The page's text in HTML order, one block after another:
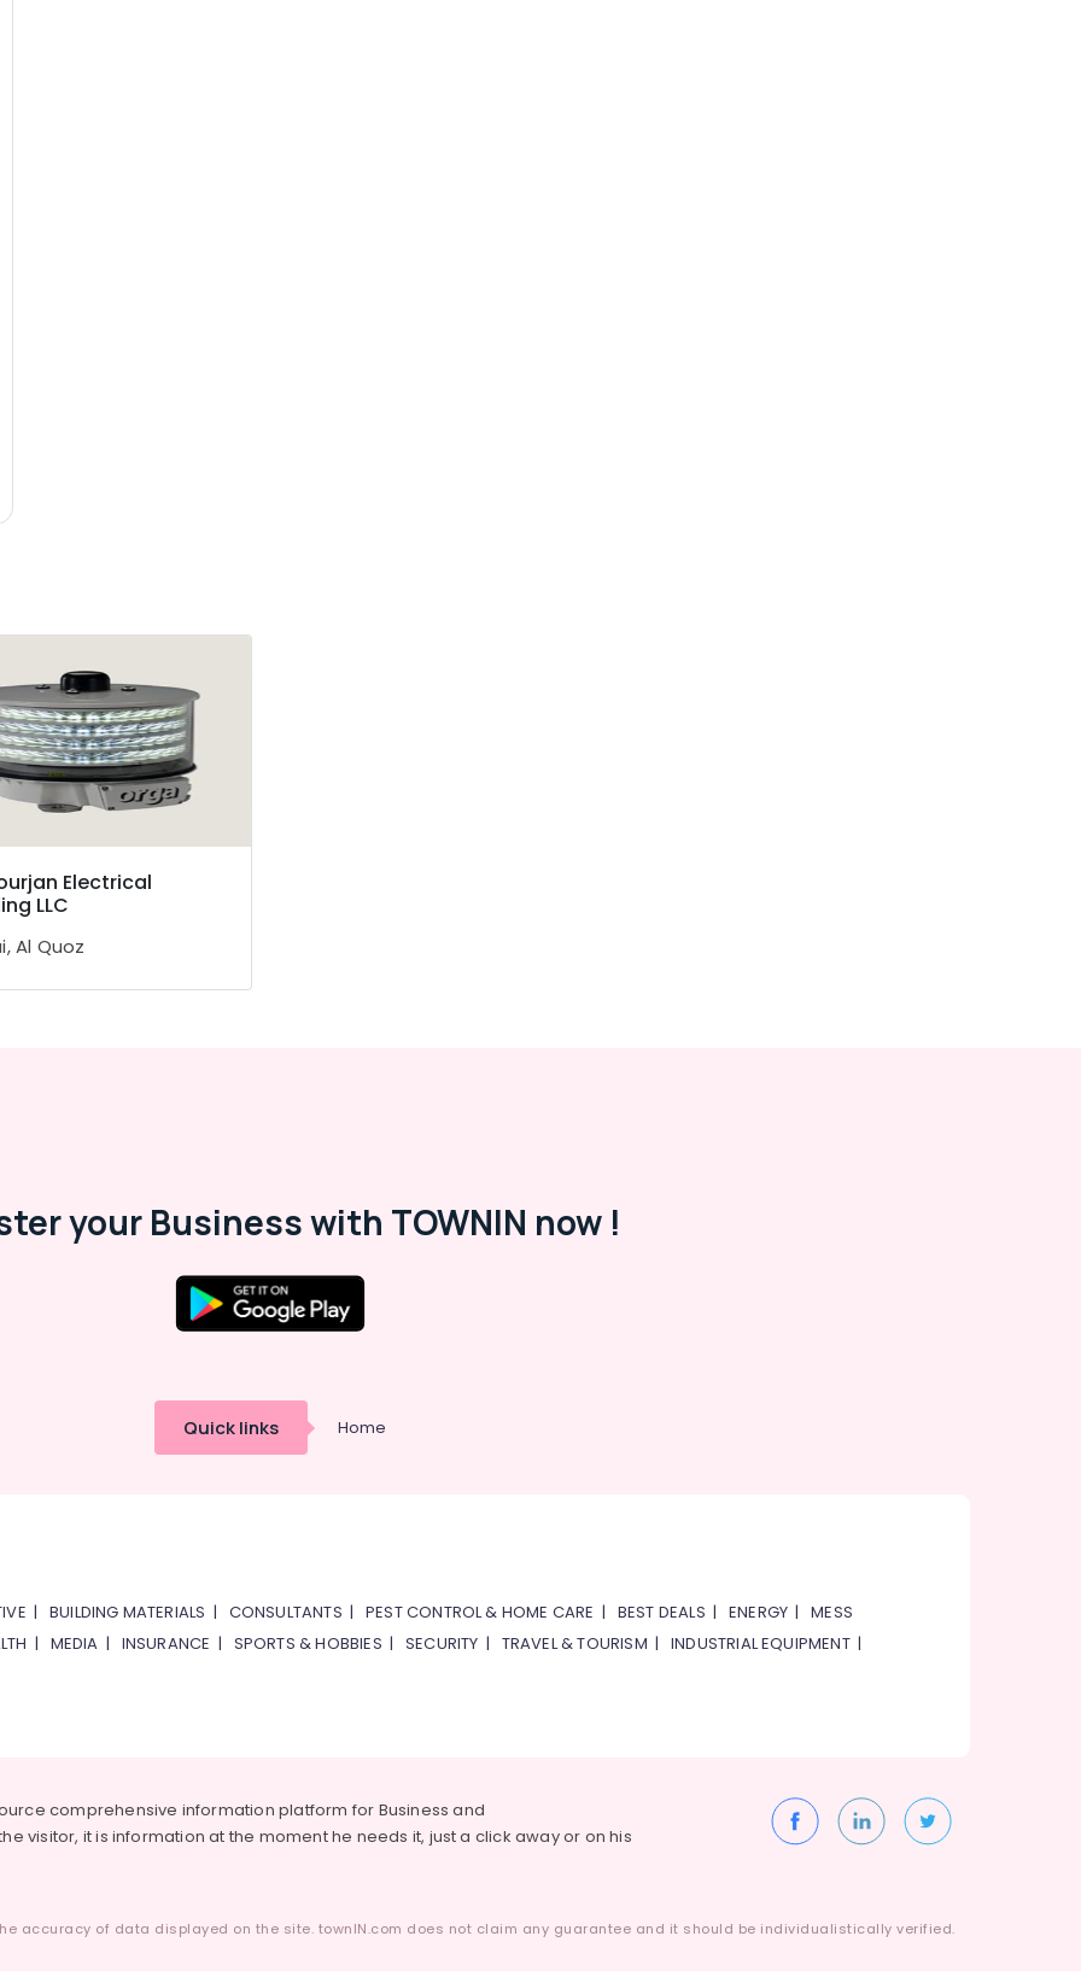
Electrical
LLC
Al Quoz
your Business with TOWNIN now !
Quick links Home
| BUILDING MATERIALS | CONSULTANTS | PEST CONTROL & HOME CARE | BEST DEALS | ENERGY |MESS
| MEDIA | INSURANCE | SPORTS & HOBBIES | SECURITY | TRAVEL & TOURISM | INDUSTRIAL EQUIPMENT|
comprehensive information platform for Business and
visitor, it is information at the moment he needs it, just a click away or on his
accuracy of data displayed on the site. townIN.com does not claim any guarantee and it should be individualistically verified.